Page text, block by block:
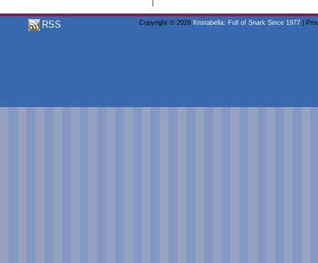
Copyright © 2026 Kristabella: Full of Snark Since 1977|
RSS